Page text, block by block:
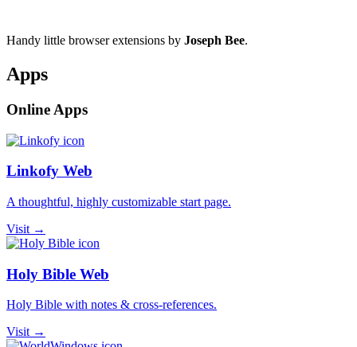
Handy little browser extensions by Joseph Bee.
Apps
Online Apps
Linkofy Web
A thoughtful, highly customizable start page.
Visit →
Holy Bible Web
Holy Bible with notes & cross-references.
Visit →